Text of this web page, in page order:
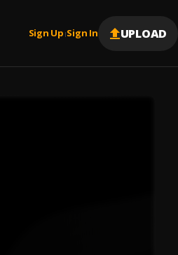
Sign Up |Sign In UPLOAD